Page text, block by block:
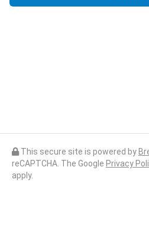
This secure site is powered by
reCAPTCHA. The Google Privacy
apply.